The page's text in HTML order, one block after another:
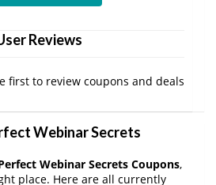
Reviews
first to review coupons and deals
Webinar Secrets
Webinar Secrets Coupons,
place. Here are all currently